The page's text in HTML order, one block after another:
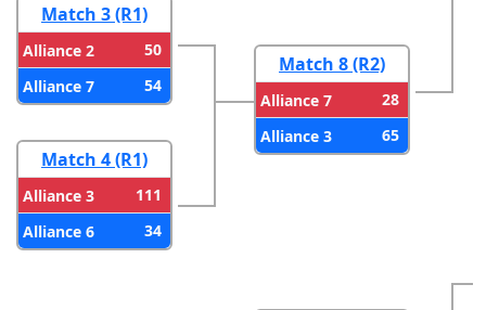
Match 3 (R1)
Alliance 2
50
Alliance 7
54
Match 4 (R1)
Alliance 3
111
Alliance 6
34
Match 8 (R2)
Alliance 7
28
Alliance 3
65